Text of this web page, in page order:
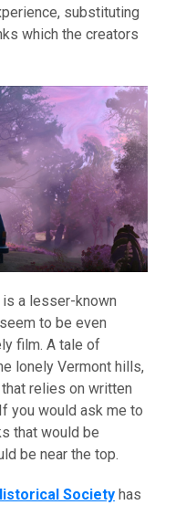
substituting
which the creators
is a lesser-known
to be even
film. A tale of
lonely Vermont hills,
relies on written
you would ask me to
that would be
be near the top.
Society has